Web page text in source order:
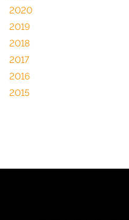
2020
2019
2018
2017
2016
2015